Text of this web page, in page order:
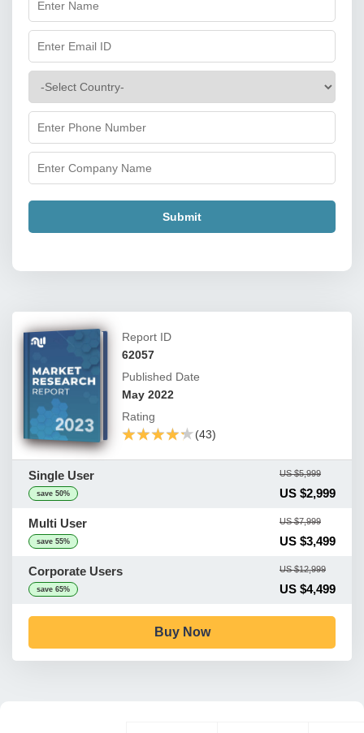
Submit
Report ID
62057
Published Date
May 2022
Rating
★★★★★
★★★★★(43)
Single User
save 50%
US $5,999
US $2,999
Multi User
save 55%
US $7,999
US $3,499
Corporate Users
save 65%
US $12,999
US $4,499
Buy Now